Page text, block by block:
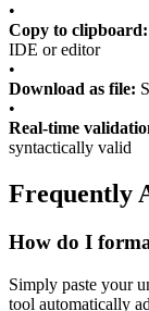
•
Copy to clipboard:
IDE or editor
•
Download as file:
•
Real-time
syntactically valid
Frequently
How do I
Simply paste your
tool automatically